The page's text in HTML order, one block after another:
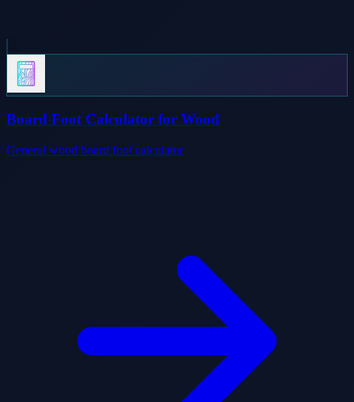
Board Foot Calculator for Wood
General wood board foot calculator